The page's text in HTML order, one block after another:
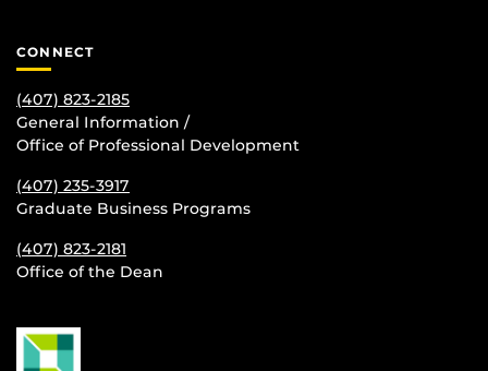
CONNECT
(407) 823-2185
General Information /
Office of Professional Development
(407) 235-3917
Graduate Business Programs
(407) 823-2181
Office of the Dean